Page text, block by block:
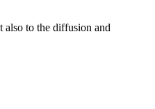
also to the diffusion and